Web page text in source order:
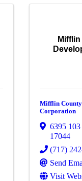
Mifflin
Corporation
6395
17044
(717)
Send
Visit